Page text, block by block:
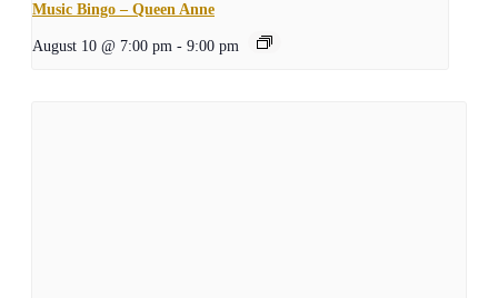
Music Bingo – Queen Anne
August 10 @ 7:00 pm - 9:00 pm